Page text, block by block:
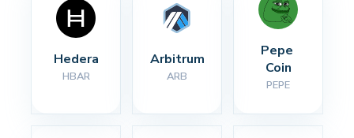
Hedera
HBAR
Arbitrum
ARB
Pepe
Coin
PEPE